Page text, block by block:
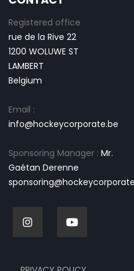
Registered office
rue de la Rive 22
1200 WOLUWE ST
LAMBERT
Belgium
Email :
info@hockeycorporate.be
Sponsoring Manager : Mr.
Gaétan Derenne